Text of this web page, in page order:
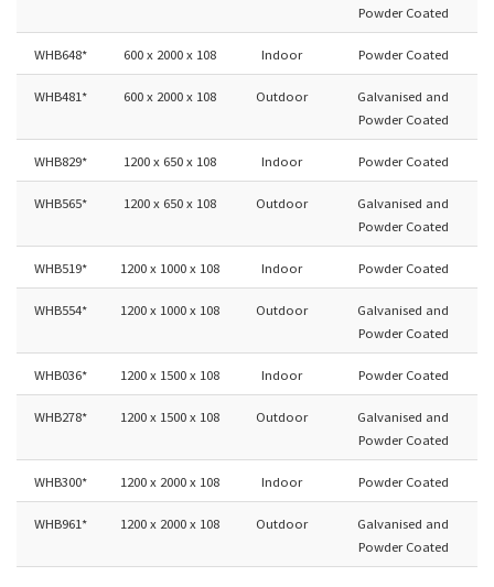
Powder Coated
WHB648* 600 x 2000 x 108 Indoor Powder Coated
WHB481* 600 x 2000 x 108 Outdoor
Galvanised and
Powder Coated
WHB829* 1200 x 650 x 108 Indoor Powder Coated
WHB565* 1200 x 650 x 108 Outdoor
Galvanised and
Powder Coated
WHB519* 1200 x 1000 x 108 Indoor Powder Coated
WHB554* 1200 x 1000 x 108 Outdoor
Galvanised and
Powder Coated
WHB036* 1200 x 1500 x 108 Indoor Powder Coated
WHB278* 1200 x 1500 x 108 Outdoor
Galvanised and
Powder Coated
WHB300* 1200 x 2000 x 108 Indoor Powder Coated
WHB961* 1200 x 2000 x 108 Outdoor
Galvanised and
Powder Coated